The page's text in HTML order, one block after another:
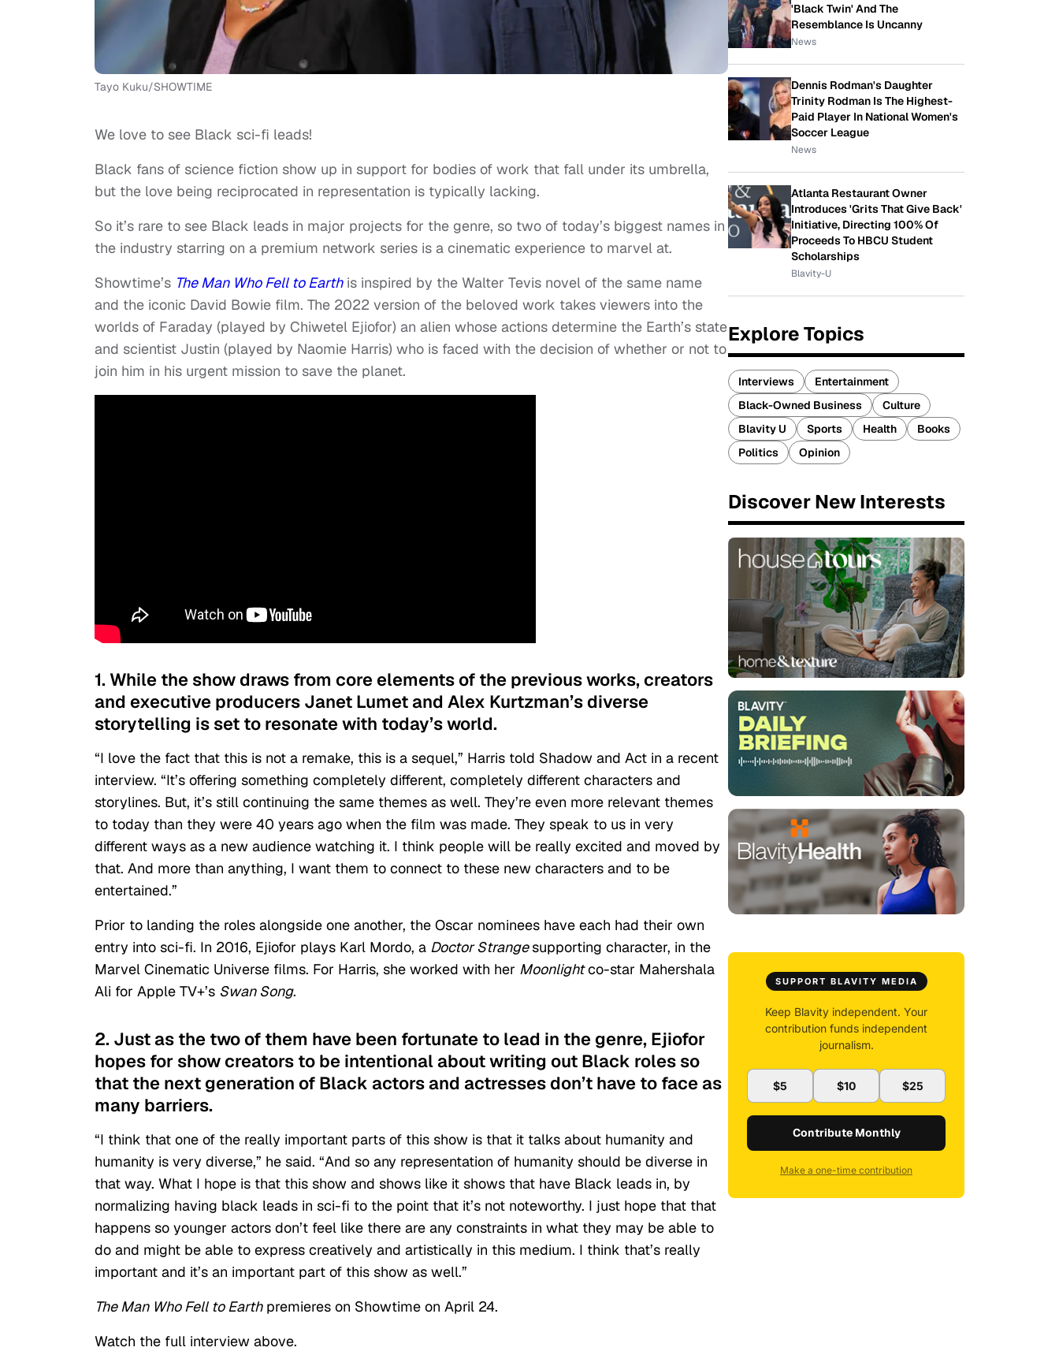
Tayo Kuku/SHOWTIME
We love to see Black sci-fi leads!
Black fans of science fiction show up in support for bodies of work that fall under its umbrella,
but the love being reciprocated in representation is typically lacking.
So it’s rare to see Black leads in major projects for the genre, so two of today’s biggest names in
the industry starring on a premium network series is a cinematic experience to marvel at.
Showtime’s The Man Who Fell to Earthis inspired by the Walter Tevis novel of the same name
and the iconic David Bowie film. The 2022 version of the beloved work takes viewers into the
worlds of Faraday (played by Chiwetel Ejiofor) an alien whose actions determine the Earth’s state
and scientist Justin (played by Naomie Harris) who is faced with the decision of whether or not to
join him in his urgent mission to save the planet.
1. While the show draws from core elements of the previous works, creators
and executive producers Janet Lumet and Alex Kurtzman’s diverse
storytelling is set to resonate with today’s world.
“I love the fact that this is not a remake, this is a sequel,” Harris told Shadow and Act in a recent
interview. “It’s offering something completely different, completely different characters and
storylines. But, it’s still continuing the same themes as well. They’re even more relevant themes
to today than they were 40 years ago when the film was made. They speak to us in very
different ways as a new audience watching it. I think people will be really excited and moved by
that. And more than anything, I want them to connect to these new characters and to be
entertained.”
Prior to landing the roles alongside one another, the Oscar nominees have each had their own
entry into sci-fi. In 2016, Ejiofor plays Karl Mordo, a Doctor Strangesupporting character, in the
Marvel Cinematic Universe films. For Harris, she worked with her Moonlightco-star Mahershala
Ali for Apple TV+’s Swan Song.
2. Just as the two of them have been fortunate to lead in the genre, Ejiofor
hopes for show creators to be intentional about writing out Black roles so
that the next generation of Black actors and actresses don’t have to face as
many barriers.
“I think that one of the really important parts of this show is that it talks about humanity and
humanity is very diverse,” he said. “And so any representation of humanity should be diverse in
that way. What I hope is that this show and shows like it shows that have Black leads in, by
normalizing having black leads in sci-fi to the point that it’s not noteworthy. I just hope that that
happens so younger actors don’t feel like there are any constraints in what they may be able to
do and might be able to express creatively and artistically in this medium. I think that’s really
important and it’s an important part of this show as well.”
The Man Who Fell to Earthpremieres on Showtime on April 24.
Watch the full interview above.
'Black Twin' And The
Resemblance Is Uncanny
News
Dennis Rodman's Daughter
Trinity Rodman Is The Highest-
Paid Player In National Women's
Soccer League
News
Atlanta Restaurant Owner
Introduces 'Grits That Give Back'
Initiative, Directing 100% Of
Proceeds To HBCU Student
Scholarships
Blavity-U
Explore Topics
Interviews
Entertainment
Black-Owned Business
Culture
Blavity U
Sports Health
Books
Politics
Opinion
Discover New Interests
SUPPORT BLAVITY MEDIA
Keep Blavity independent. Your
contribution funds independent
journalism.
$5 $10 $25
Contribute Monthly
Make a one-time contribution